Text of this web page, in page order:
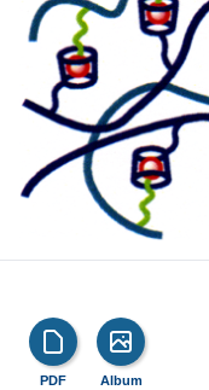
PDF Album